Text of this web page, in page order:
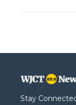
Stay